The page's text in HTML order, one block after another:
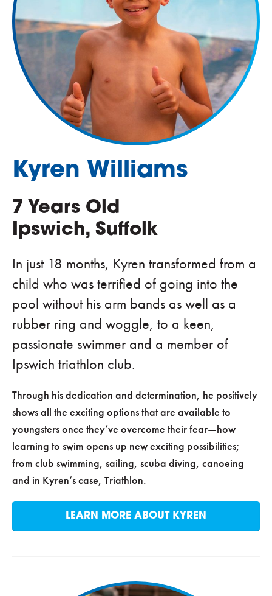
Kyren Williams
7 Years Old
Ipswich, Suffolk
In just 18 months, Kyren transformed from a
child who was terrified of going into the
pool without his arm bands as well as a
rubber ring and woggle, to a keen,
passionate swimmer and a member of
Ipswich triathlon club.
Through his dedication and determination, he positively
shows all the exciting options that are available to
youngsters once they’ve overcome their fear—how
learning to swim opens up new exciting possibilities;
from club swimming, sailing, scuba diving, canoeing
and in Kyren’s case, Triathlon.
LEARN MORE ABOUT KYREN